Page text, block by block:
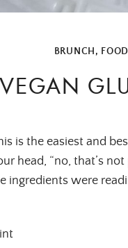
BRUNCH , FOOD
VEGAN
is the easiest and
head, “no, that’s
ingredients were